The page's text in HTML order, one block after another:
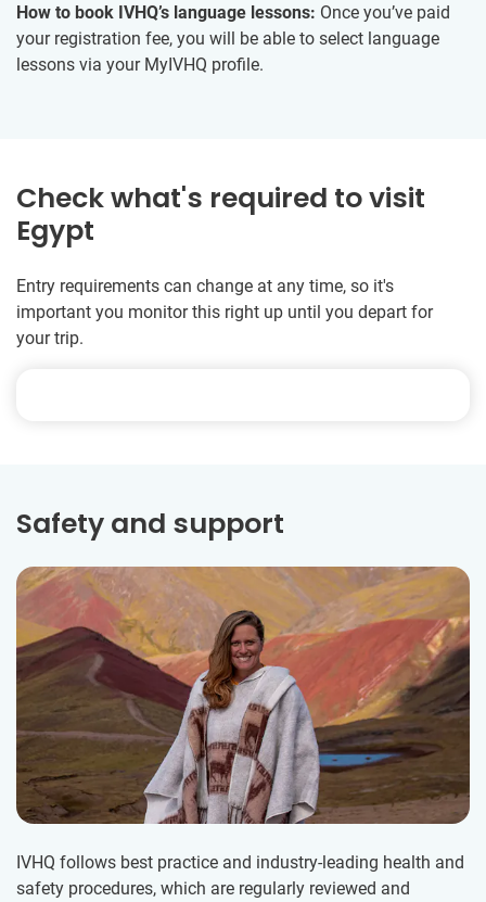
How to book IVHQ’s language lessons: Once you’ve paid
your registration fee, you will be able to select language
lessons via your MyIVHQ profile.
Check what's required to visit
Egypt
Entry requirements can change at any time, so it's
important you monitor this right up until you depart for
your trip.
Safety and support
IVHQ follows best practice and industry-leading health and
safety procedures, which are regularly reviewed and